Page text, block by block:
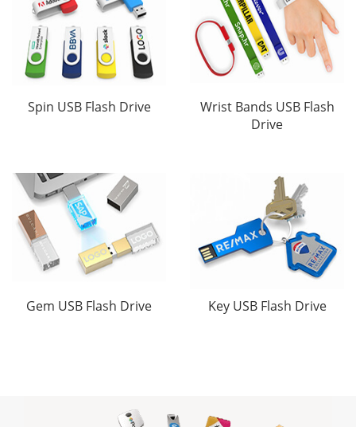
Spin USB Flash Drive
Wrist Bands USB Flash
Drive
Gem USB Flash Drive Key USB Flash Drive